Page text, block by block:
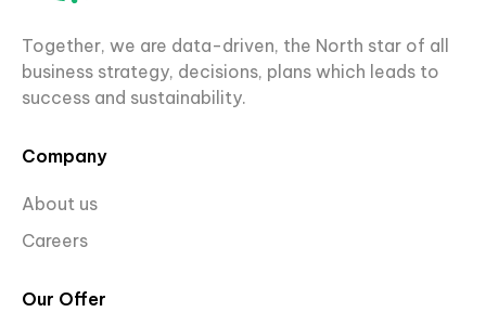
Together, we are data-driven, the North star of all
business strategy, decisions, plans which leads to
success and sustainability.
Company
About us
Careers
Our Offer